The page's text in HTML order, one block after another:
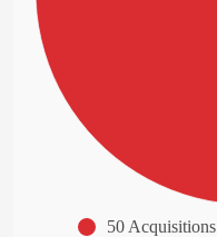
50 Acquisitions